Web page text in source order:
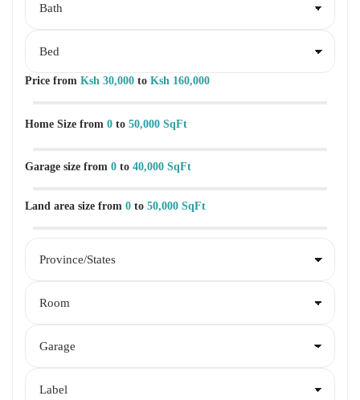
Price from Ksh 30,000 to Ksh 160,000
Home Size from 0 to 50,000 SqFt
Garage size from 0 to 40,000 SqFt
Land area size from 0 to 50,000 SqFt